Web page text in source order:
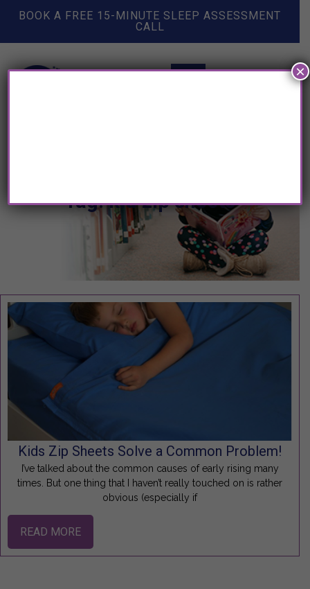
BOOK A FREE 15-MINUTE SLEEP ASSESSMENT
CALL
Tag: kid zip sheets
Kids Zip Sheets Solve a Common Problem!
I’ve talked about the common causes of early rising many
times. But one thing that I haven’t really touched on is rather
obvious (especially if
READ MORE
×